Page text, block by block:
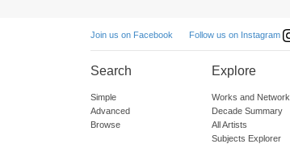
Join us on Facebook Follow us on Instagram
Search
Simple
Advanced
Browse
Explore
Works and
Decade Summary
All Artists
Subjects Explorer